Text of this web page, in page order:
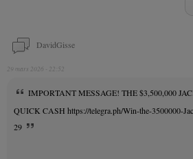
DavidGisse
29 mars 2026 - 22:52
IMPORTANT MESSAGE! THE $3,500,000
QUICK CASH https://telegra.ph/Win-the-3500000-
29